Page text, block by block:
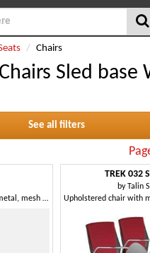
Chairs
Sled base
See all filters
Sled base chair in painted metal, mesh backrest, polypropylene seat
TREK 032
byTalin